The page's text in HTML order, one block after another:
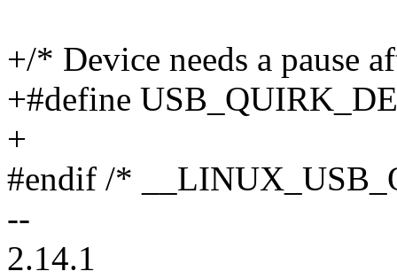
+/* Device needs a pause
+#define
+
#endif /*
--
2.14.1